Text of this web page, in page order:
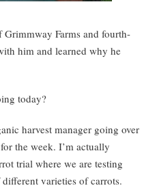
Farms and fourth-
him and learned why he
today?
harvest manager going over
the week. I’m actually
trial where we are testing
varieties of carrots.